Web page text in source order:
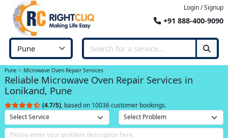
Login / Signup
+91 888-400-9090
Pune Microwave Oven Repair Services
Reliable Microwave Oven Repair Services in
Lonikand, Pune
(4.7/5), based on 10036 customer bookings.